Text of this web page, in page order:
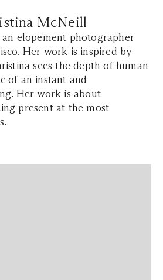
McNeill
an elopement photographer
Her work is inspired by
sees the depth of human
of an instant and
Her work is about
present at the most